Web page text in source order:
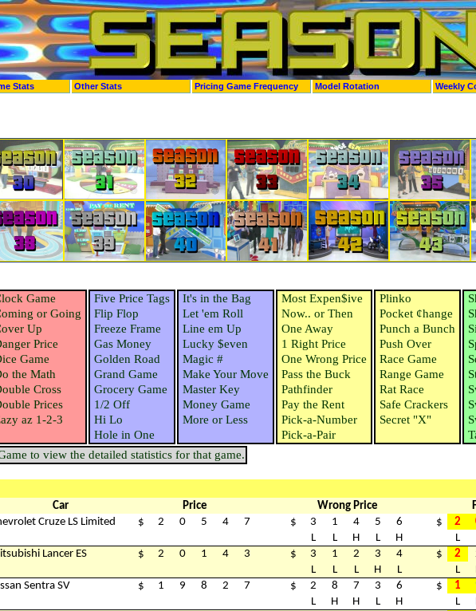
Stats Other Stats Pricing Game Frequency Model Rotation Weekly
Game
or Going
Up
Price
Game
the Math
Cross
Prices
az 1-2-3
Five Price Tags
Flip Flop
Freeze Frame
Gas Money
Golden Road
Grand Game
Grocery Game
1/2 Off
Hi Lo
Hole in One
It's in the Bag
Let 'em Roll
Line em Up
Lucky $even
Magic #
Make Your Move
Master Key
Money Game
More or Less
Most Expen$ive
Now.. or Then
One Away
1 Right Price
One Wrong Price
Pass the Buck
Pathfinder
Pay the Rent
Pick-a-Number
Pick-a-Pair
Plinko
Pocket ¢hange
Punch a Bunch
Push Over
Race Game
Range Game
Rat Race
Safe Crackers
Secret "X"
to view the detailed statistics for that game.
Car Price Wrong Price
Cruze LS Limited $ 2 0 5 4 7 $ 3 1 4 5 6 $ 2
L
L H L H L
Lancer ES $ 2 0 1 4 3 $ 3 1 2 3 4 $ 2
L
L L H L L
Sentra SV $ 1 9 8 2 7 $ 2 8 7 3 6 $ 1
L
H H L H L